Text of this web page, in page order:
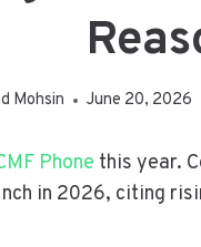
Mohsin June 20, 2026
Phone this year.
in 2026, citing